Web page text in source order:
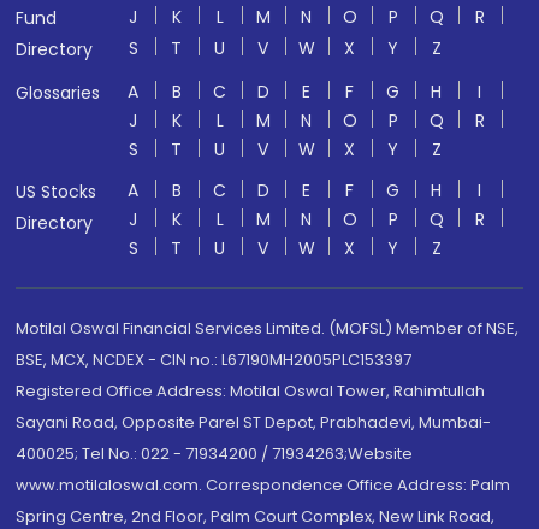
Fund
Directory
J
K L M N O P Q
R
S
T U V W X Y
Z
Glossaries
A B C D E F G H
I
J
K L M N O P Q
R
S
T U V W X Y
Z
US Stocks
Directory
A B C D E F G H
I
J
K L M N O P Q
R
S
T U V W X Y Z
Motilal Oswal Financial Services Limited. (MOFSL) Member of NSE,
BSE, MCX, NCDEX - CIN no.: L67190MH2005PLC153397
Registered Office Address: Motilal Oswal Tower, Rahimtullah
Sayani Road, Opposite Parel ST Depot, Prabhadevi, Mumbai-
400025; Tel No.: 022 - 71934200 / 71934263;Website
www.motilaloswal.com. Correspondence Office Address: Palm
Spring Centre, 2nd Floor, Palm Court Complex, New Link Road,